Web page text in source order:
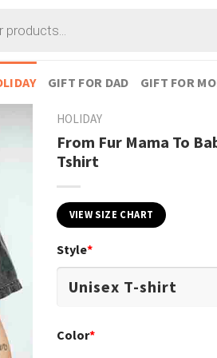
GIFT FOR DAD GIFT FOR
HOLIDAY
From Fur Mama To
Tshirt
VIEW SIZE CHART
Style*
Color*